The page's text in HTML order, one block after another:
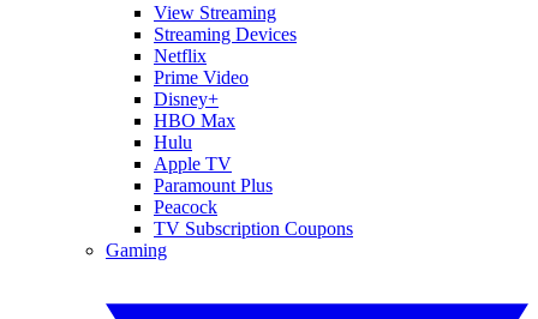
View Streaming
Streaming Devices
Netflix
Prime Video
Disney+
HBO Max
Hulu
Apple TV
Paramount Plus
Peacock
TV Subscription Coupons
Gaming